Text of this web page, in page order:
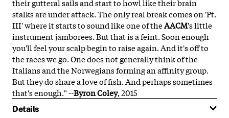
their gutteral sails and start to howl like their brain
stalks are under attack. The only real break comes on 'Pt.
III' where it starts to sound like one of theAACM's little
instrument jamborees. But that is a feint. Soon enough
you'll feel your scalp begin to raise again. And it's off to
the races we go. One does not generally think of the
Italians and the Norwegians forming an affinity group.
But they do share a love of fish. And perhaps sometimes
that's enough." --Byron Coley, 2015
Details